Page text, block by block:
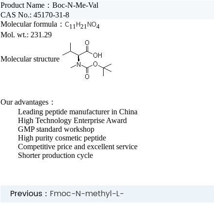
Product Name： Boc-N-Me-Val
CAS No.: 45170-31-8
Molecular formula： C11 H21 NO4
Mol. wt.: 231.29
Molecular structure
Our advantages：
Leading peptide manufacturer in China
High Technology Enterprise Award
GMP standard workshop
High purity cosmetic peptide
Competitive price and excellent service
Shorter production cycle
Previous： Fmoc-N-methyl-L-